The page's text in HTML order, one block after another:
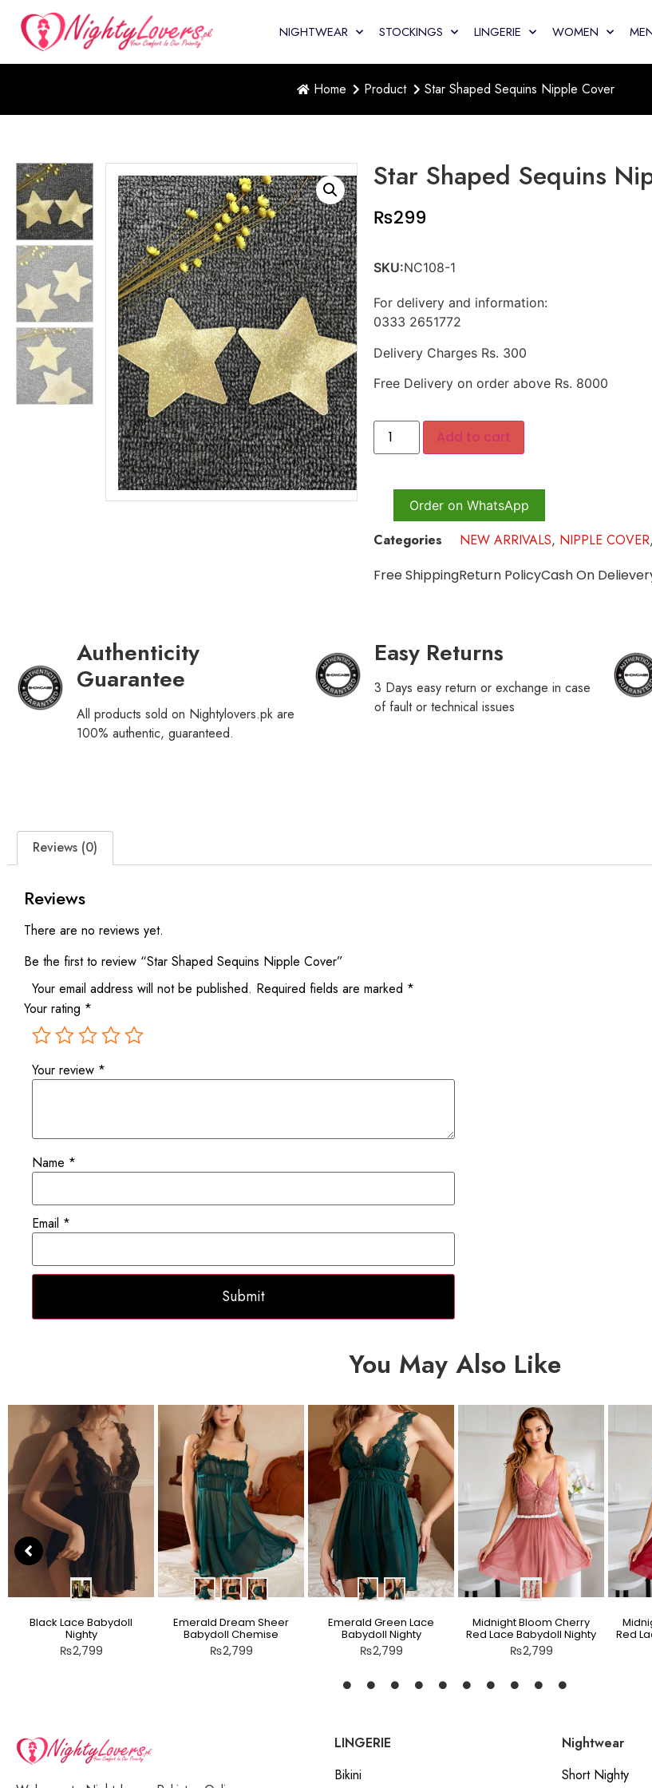
NIGHTWEAR STOCKINGS LINGERIE WOMEN
Home Product Star Shaped Sequins Nipple Cover
Star Shaped Sequins
₨299
SKU:NC108-1
For delivery and information:
0333 2651772
Delivery Charges Rs. 300
Free Delivery on order above Rs. 8000
Add to cart
Order on WhatsApp
Categories NEW ARRIVALS, NIPPLE COVER,
Free ShippingReturn PolicyCash On
Authenticity
Guarantee
All products sold on Nightylovers.pk are
100% authentic, guaranteed.
Easy Returns
3 Days easy return or exchange in case
of fault or technical issues
Reviews (0)
Reviews
There are no reviews yet.
Be the first to review “Star Shaped Sequins Nipple Cover”
Your email address will not be published. Required fields are marked *
Your rating *
Your review *
Name *
Email *
You May Also Like
Black Lace Babydoll
Nighty
₨2,799
Emerald Dream Sheer
Babydoll Chemise
₨2,799
Emerald Green Lace
Babydoll Nighty
₨2,799
Midnight Bloom Cherry
Red Lace Babydoll Nighty
₨2,799
Red
LINGERIE
Bikini
Nightwear
Short Nighty